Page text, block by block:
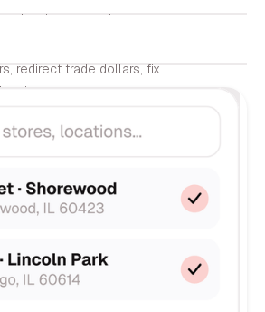
variance scoring
in <72h.
redirect trade dollars, fix
evidence.